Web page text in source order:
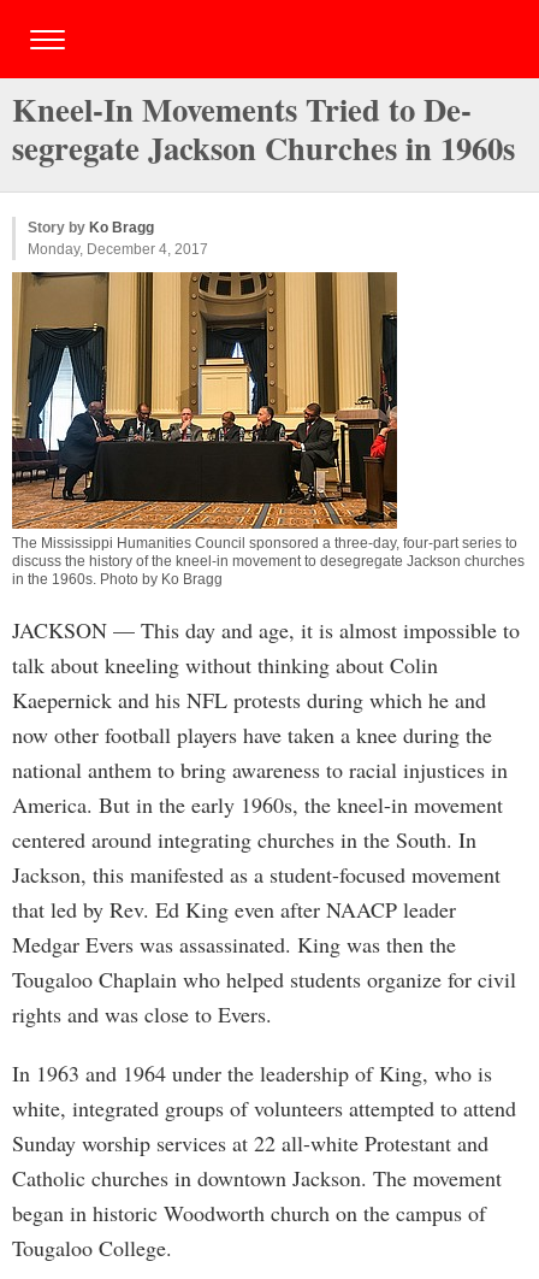
Kneel-In Movements Tried to De-
segregate Jackson Churches in 1960s
Story by Ko Bragg
Monday, December 4, 2017
The Mississippi Humanities Council sponsored a three-day, four-part series to
discuss the history of the kneel-in movement to desegregate Jackson churches
in the 1960s. Photo by Ko Bragg
JACKSON — This day and age, it is almost impossible to
talk about kneeling without thinking about Colin
Kaepernick and his NFL protests during which he and
now other football players have taken a knee during the
national anthem to bring awareness to racial injustices in
America. But in the early 1960s, the kneel-in movement
centered around integrating churches in the South. In
Jackson, this manifested as a student-focused movement
that led by Rev. Ed King even after NAACP leader
Medgar Evers was assassinated. King was then the
Tougaloo Chaplain who helped students organize for civil
rights and was close to Evers.
In 1963 and 1964 under the leadership of King, who is
white, integrated groups of volunteers attempted to attend
Sunday worship services at 22 all-white Protestant and
Catholic churches in downtown Jackson. The movement
began in historic Woodworth church on the campus of
Tougaloo College.